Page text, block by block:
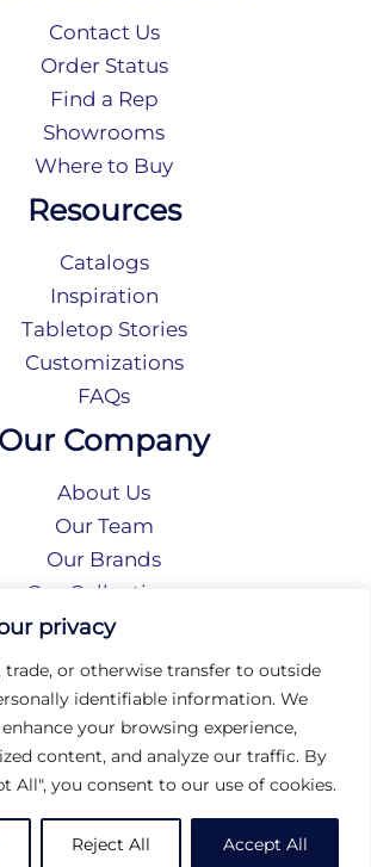
privacy
trade, or otherwise transfer to outside
identifiable information. We
your browsing experience,
content, and analyze our traffic. By
All", you consent to our use of cookies.
Reject All Accept All
Contact Us
Order Status
Find a Rep
Showrooms
Where to Buy
Resources
Catalogs
Inspiration
Tabletop Stories
Customizations
FAQs
Our Company
About Us
Our Team
Our Brands
Our Collections
Social Responsibility
Privacy Policy
Terms of Use
Accessibility
Arc International
Arc Portal
International. All rights reserved.